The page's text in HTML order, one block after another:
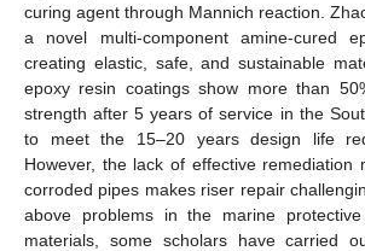
curing agent through Mannich reaction.
a novel multi-component amine-cured
creating elastic, safe, and sustainable
epoxy resin coatings show more than
strength after 5 years of service in the
to meet the 15–20 years design life
However, the lack of effective remediation
corroded pipes makes riser repair
above problems in the marine
materials, some scholars have carried